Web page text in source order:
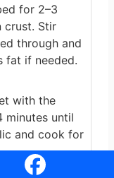
for 2–3
crust. Stir
through and
fat if needed.
with the
minutes until
and cook for